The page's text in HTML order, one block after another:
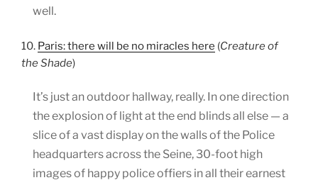
well.
10. Paris: there will be no miracles here (Creature of
the Shade)
It’s just an outdoor hallway, really. In one direction
the explosion of light at the end blinds all else — a
slice of a vast display on the walls of the Police
headquarters across the Seine, 30-foot high
images of happy police offiers in all their earnest